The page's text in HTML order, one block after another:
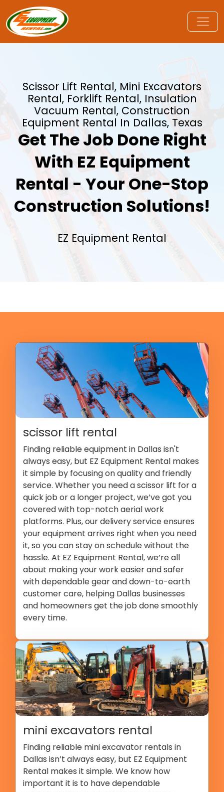
Scissor Lift Rental, Mini Excavators
Rental, Forklift Rental, Insulation
Vacuum Rental, Construction
Equipment Rental In Dallas, Texas
Get The Job Done Right
With EZ Equipment
Rental - Your One-Stop
Construction Solutions!
EZ Equipment Rental
scissor lift rental
Finding reliable equipment in Dallas isn't
always easy, but EZ Equipment Rental makes
it simple by focusing on quality and friendly
service. Whether you need a scissor lift for a
quick job or a longer project, we’ve got you
covered with top-notch aerial work
platforms. Plus, our delivery service ensures
your equipment arrives right when you need
it, so you can stay on schedule without the
hassle. At EZ Equipment Rental, we’re all
about making your work easier and safer
with dependable gear and down-to-earth
customer care, helping Dallas businesses
and homeowners get the job done smoothly
every time.
mini excavators rental
Finding reliable mini excavator rentals in
Dallas isn’t always easy, but EZ Equipment
Rental makes it simple. We know how
important it is to have dependable